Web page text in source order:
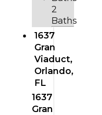
2
Baths
1637
Gran
Viaduct,
Orlando,
FL
1637
Gran